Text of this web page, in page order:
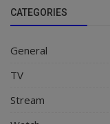
CATEGORIES
General
TV
Stream